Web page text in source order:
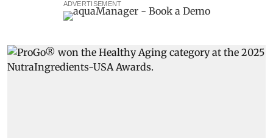
ADVERTISEMENT